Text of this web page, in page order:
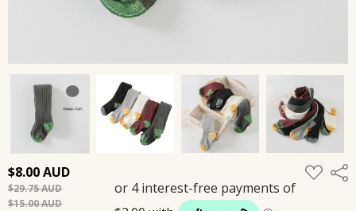
$8.00
$29.75
$15.00
ADD
TO